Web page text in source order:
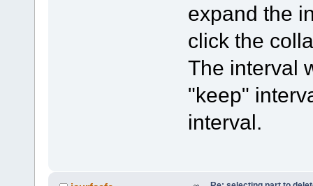
expand the
click the
The interval
"keep"
interval.